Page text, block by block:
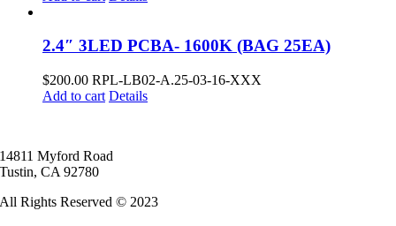
2.4″ 3LED PCBA- 1600K (BAG 25EA)
$200.00 RPL-LB02-A.25-03-16-XXX
Add to cart Details
14811 Myford Road
Tustin, CA 92780
All Rights Reserved © 2023